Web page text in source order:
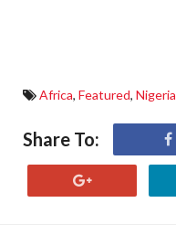
Africa, Featured, Nigeria
Share To: